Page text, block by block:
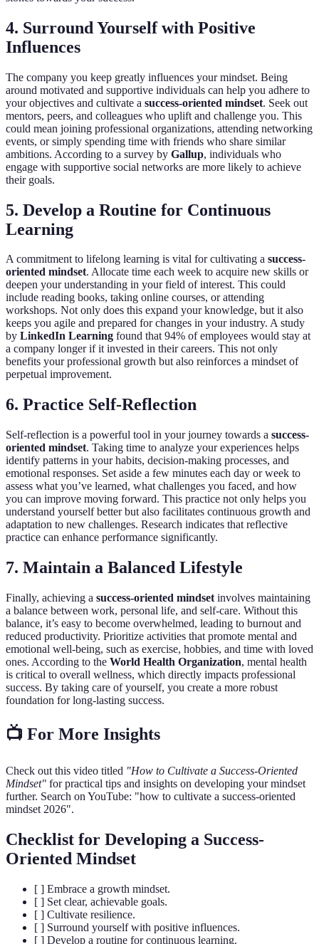
4. Surround Yourself with Positive
Influences
The company you keep greatly influences your mindset. Being
around motivated and supportive individuals can help you adhere to
your objectives and cultivate a success-oriented mindset. Seek out
mentors, peers, and colleagues who uplift and challenge you. This
could mean joining professional organizations, attending networking
events, or simply spending time with friends who share similar
ambitions. According to a survey by Gallup, individuals who
engage with supportive social networks are more likely to achieve
their goals.
5. Develop a Routine for Continuous
Learning
A commitment to lifelong learning is vital for cultivating a success-
oriented mindset. Allocate time each week to acquire new skills or
deepen your understanding in your field of interest. This could
include reading books, taking online courses, or attending
workshops. Not only does this expand your knowledge, but it also
keeps you agile and prepared for changes in your industry. A study
by LinkedIn Learning found that 94% of employees would stay at
a company longer if it invested in their careers. This not only
benefits your professional growth but also reinforces a mindset of
perpetual improvement.
6. Practice Self-Reflection
Self-reflection is a powerful tool in your journey towards a success-
oriented mindset. Taking time to analyze your experiences helps
identify patterns in your habits, decision-making processes, and
emotional responses. Set aside a few minutes each day or week to
assess what you’ve learned, what challenges you faced, and how
you can improve moving forward. This practice not only helps you
understand yourself better but also facilitates continuous growth and
adaptation to new challenges. Research indicates that reflective
practice can enhance performance significantly.
7. Maintain a Balanced Lifestyle
Finally, achieving a success-oriented mindset involves maintaining
a balance between work, personal life, and self-care. Without this
balance, it’s easy to become overwhelmed, leading to burnout and
reduced productivity. Prioritize activities that promote mental and
emotional well-being, such as exercise, hobbies, and time with loved
ones. According to the World Health Organization, mental health
is critical to overall wellness, which directly impacts professional
success. By taking care of yourself, you create a more robust
foundation for long-lasting success.
📺 For More Insights
Check out this video titled "How to Cultivate a Success-Oriented
Mindset" for practical tips and insights on developing your mindset
further. Search on YouTube: "how to cultivate a success-oriented
mindset 2026".
Checklist for Developing a Success-
Oriented Mindset
[ ] Embrace a growth mindset.
[ ] Set clear, achievable goals.
[ ] Cultivate resilience.
[ ] Surround yourself with positive influences.
[ ] Develop a routine for continuous learning.